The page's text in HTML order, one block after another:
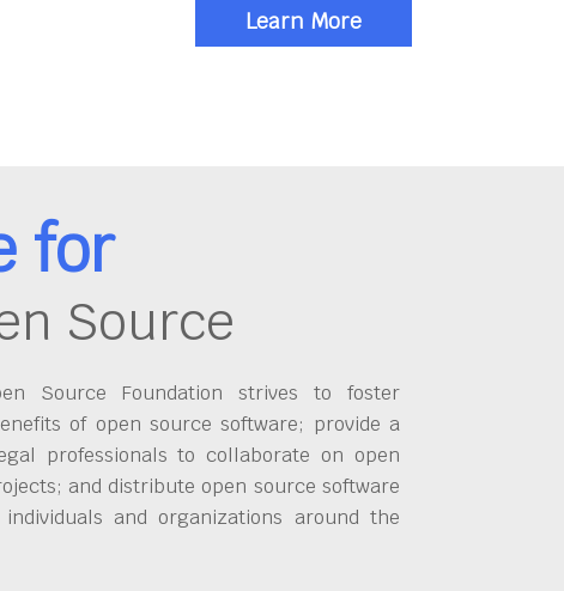
Learn More
for
Source
Source Foundation strives to foster
of open source software; provide a
professionals to collaborate on open
and distribute open source software
and organizations around the